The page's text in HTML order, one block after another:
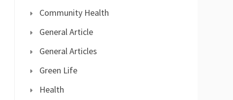
Community Health
General Article
General Articles
Green Life
Health